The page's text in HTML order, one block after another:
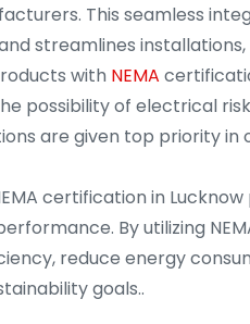
This seamless
streamlines
with NEMA
possibility of electrical
are given top priority
certification in
By utilizing
reduce energy
goals..